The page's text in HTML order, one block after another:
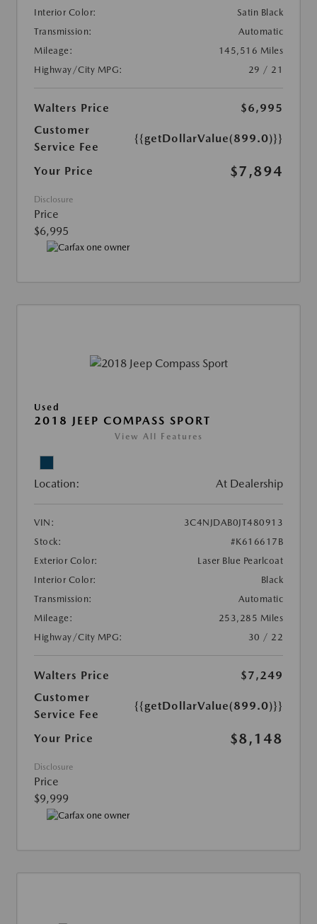
Interior Color:
Satin Black
Transmission:
Automatic
Mileage:
145,516 Miles
Highway/City MPG:
29 / 21
Walters Price
$6,995
Customer
Service Fee
{{getDollarValue(899.0)}}
Your Price $7,894
Disclosure
Price
$6,995
Used
2018 JEEP COMPASS SPORT
View All Features
Location: At Dealership
VIN:
3C4NJDAB0JT480913
Stock:
#K616617B
Exterior Color:
Laser Blue Pearlcoat
Interior Color:
Black
Transmission:
Automatic
Mileage:
253,285 Miles
Highway/City MPG:
30 / 22
Walters Price
$7,249
Customer
Service Fee
{{getDollarValue(899.0)}}
Your Price $8,148
Disclosure
Price
$9,999